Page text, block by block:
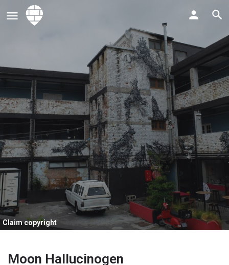
Claim copyright
Moon Hallucinogen